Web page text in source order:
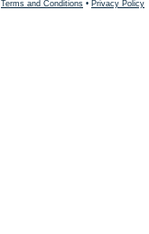
Terms and Conditions • Privacy Policy